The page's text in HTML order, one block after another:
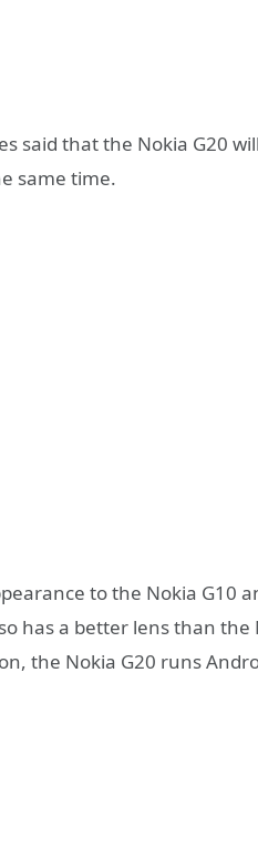
said that the Nokia G20
same time.
to the Nokia G10
has a better lens than
the Nokia G20 runs